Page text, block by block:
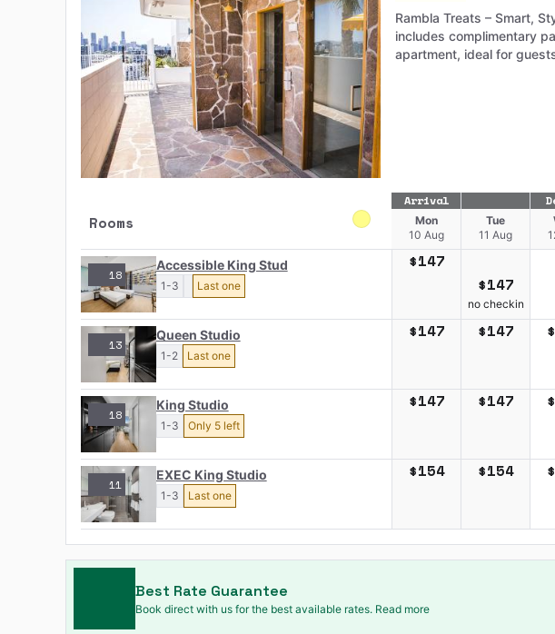
Rambla Treats – Smart,
includes complimentary
apartment, ideal for
Rooms
Arrival
Mon
10 Aug
Tue
11 Aug
18
Accessible King Stud
1-3 Last one
$147
$147
no checkin
13
Queen Studio
1-2 Last one
$147 $147 $
18
King Studio
1-3 Only 5 left
$147 $147 $
11
EXEC King Studio
1-3 Last one
$154 $154 $
Best Rate Guarantee
Book direct with us for the best available rates. Read more